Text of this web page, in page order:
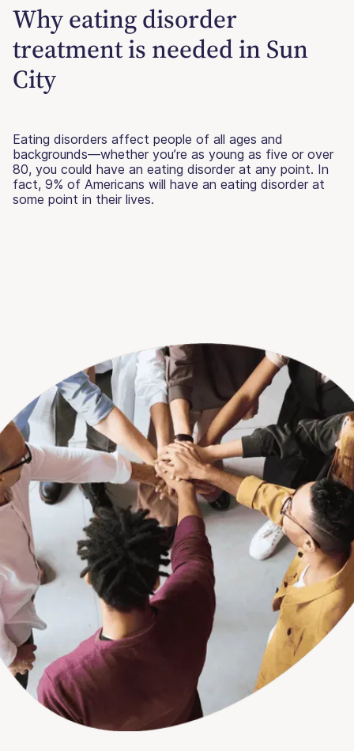
Why eating disorder
treatment is needed in Sun
City
Eating disorders affect people of all ages and
backgrounds—whether you’re as young as five or over
80, you could have an eating disorder at any point. In
fact, 9% of Americans will have an eating disorder at
some point in their lives.